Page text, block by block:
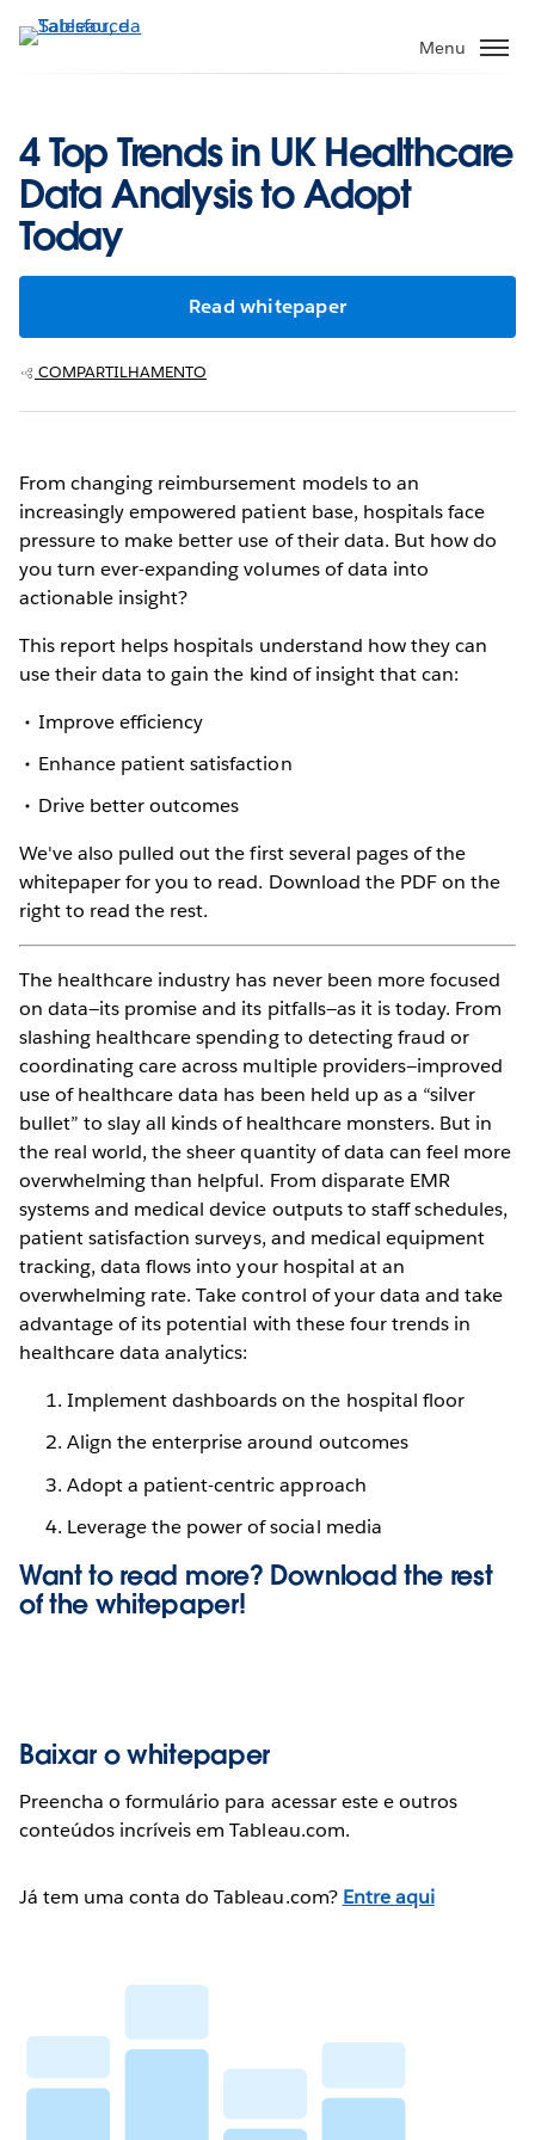
Pular
para
Menu
4 Top Trends in UK Healthcare
Data Analysis to Adopt
Today
Read whitepaper
COMPARTILHAMENTO
From changing reimbursement models to an
increasingly empowered patient base, hospitals face
pressure to make better use of their data. But how do
you turn ever-expanding volumes of data into
actionable insight?
This report helps hospitals understand how they can
use their data to gain the kind of insight that can:
Improve efficiency
Enhance patient satisfaction
Drive better outcomes
We've also pulled out the first several pages of the
whitepaper for you to read. Download the PDF on the
right to read the rest.
The healthcare industry has never been more focused
on data—its promise and its pitfalls—as it is today. From
slashing healthcare spending to detecting fraud or
coordinating care across multiple providers—improved
use of healthcare data has been held up as a “silver
bullet” to slay all kinds of healthcare monsters. But in
the real world, the sheer quantity of data can feel more
overwhelming than helpful. From disparate EMR
systems and medical device outputs to staff schedules,
patient satisfaction surveys, and medical equipment
tracking, data flows into your hospital at an
overwhelming rate. Take control of your data and take
advantage of its potential with these four trends in
healthcare data analytics:
Implement dashboards on the hospital floor
Align the enterprise around outcomes
Adopt a patient-centric approach
Leverage the power of social media
Want to read more? Download the rest
of the whitepaper!
Baixar o whitepaper
Preencha o formulário para acessar este e outros
conteúdos incríveis em Tableau.com.
Já tem uma conta do Tableau.com? Entre aqui